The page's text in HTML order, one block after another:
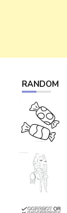
RANDOM